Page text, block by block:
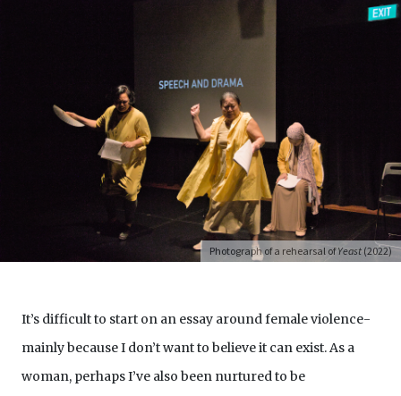
Photograph of a rehearsal ofYeast (2022)
It’s difficult to start on an essay around female violence-
mainly because I don’t want to believe it can exist. As a
woman, perhaps I’ve also been nurtured to be